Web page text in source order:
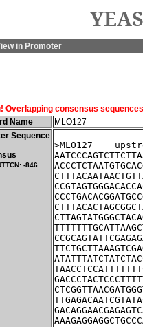
in Promoter
Overlapping consensus
Name
MLO127
Sequence
-846
>MLO127